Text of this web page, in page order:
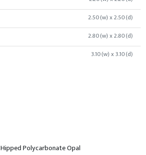
2.50(w) x 2.50(d)
2.80(w) x 2.80(d)
3.10(w) x 3.10(d)
Hipped Polycarbonate Opal